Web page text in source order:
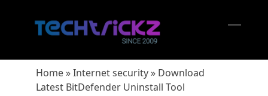
Home»Internet security» Download
Latest BitDefender Uninstall Tool